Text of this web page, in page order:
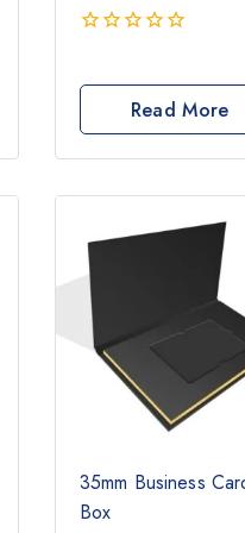
of
Read More
35mm Business
Box